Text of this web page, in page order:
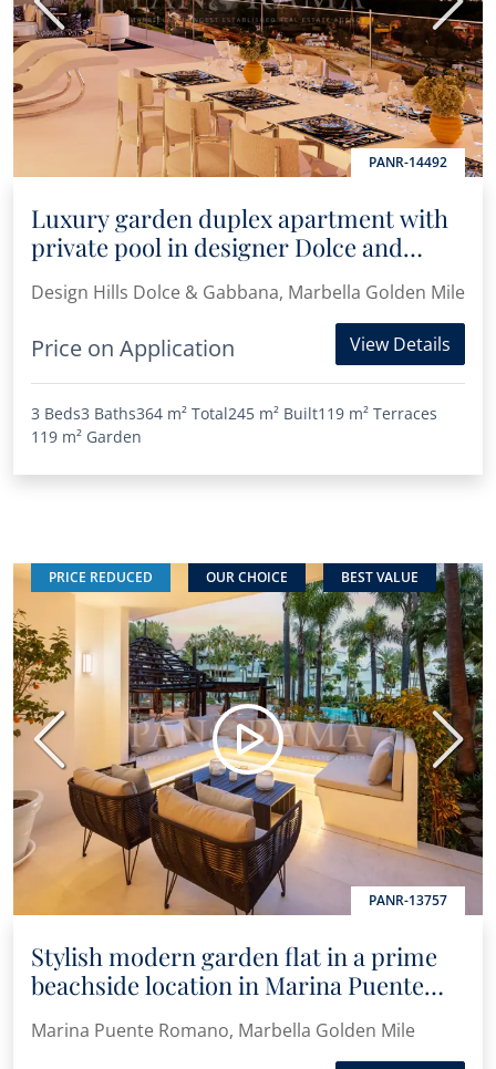
PANR-14492
Previous Next
Luxury garden duplex apartment with
private pool in designer Dolce and
Gabanna complex
Design Hills Dolce & Gabbana, Marbella Golden Mile
Price on Application View Details
3 Beds3 Baths364 m² Total245 m² Built119 m² Terraces
119 m² Garden
PRICE REDUCED OUR CHOICE BEST VALUE
PANR-13757
Previous Next
Stylish modern garden flat in a prime
beachside location in Marina Puente
Romano
Marina Puente Romano, Marbella Golden Mile